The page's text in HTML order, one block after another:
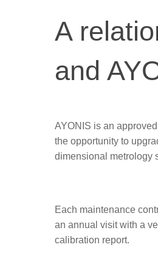
A
and
AYONIS is an
the opportunity to
dimensional metrology
Each maintenance
an annual visit with a
calibration report.